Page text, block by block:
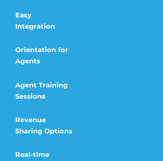
Easy
Integration
Orientation for
Agents
Agent Training
Sessions
Revenue
Sharing Options
Real-time